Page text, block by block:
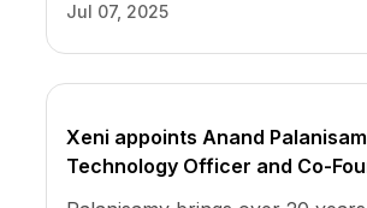
Air, to its Advisory Board.
Jul 07, 2025
Xeni appoints Anand
Technology Officer and Co-